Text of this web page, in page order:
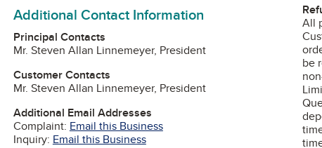
Additional Contact Information
Principal Contacts
Mr. Steven Allan Linnemeyer, President
Customer Contacts
Mr. Steven Allan Linnemeyer, President
Additional Email Addresses
Complaint: Email this Business
Inquiry: Email this Business
All
be